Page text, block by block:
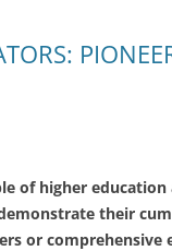
of higher
their
or comprehensive